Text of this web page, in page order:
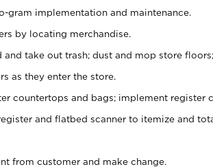
gram implementation and maintenance.
by locating merchandise.
and take out trash; dust and mop store
as they enter the store.
countertops and bags; implement register
and flatbed scanner to itemize and
from customer and make change.